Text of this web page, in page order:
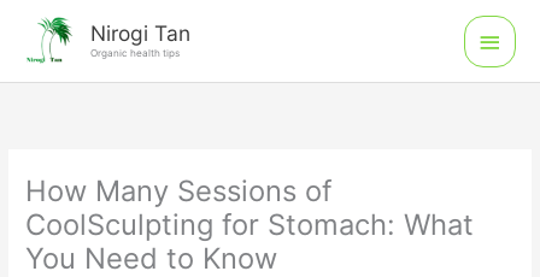
content
Nirogi Tan
Organic health tips
Main
Menu
How Many Sessions of
CoolSculpting for Stomach: What
You Need to Know